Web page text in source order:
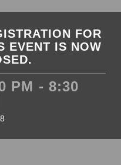
FOR
EVENT IS NOW
PM - 8:30